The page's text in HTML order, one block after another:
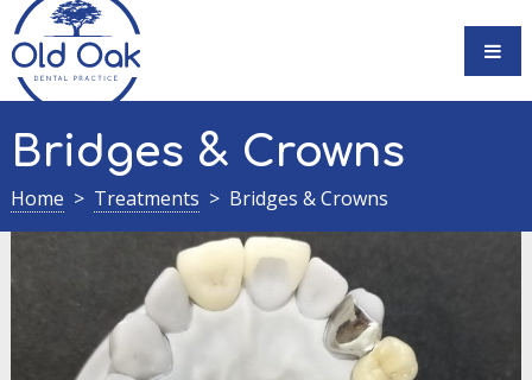
Skip
to
content
Bridges & Crowns
Home Treatments Bridges & Crowns